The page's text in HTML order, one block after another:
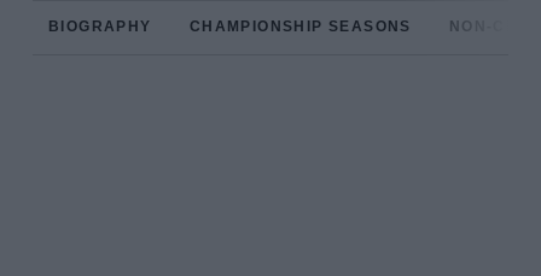
BIOGRAPHY CHAMPIONSHIP SEASONS NON-